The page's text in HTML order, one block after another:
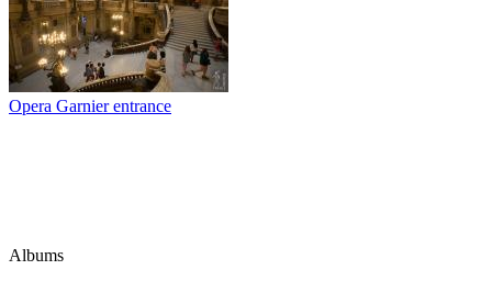
Opera Garnier entrance
Albums